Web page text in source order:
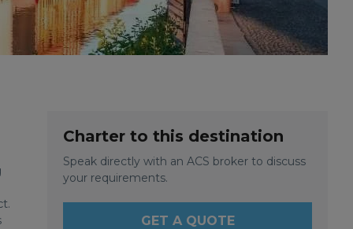
Charter to this destination
Speak directly with an ACS broker to discuss
your requirements.
GET A QUOTE